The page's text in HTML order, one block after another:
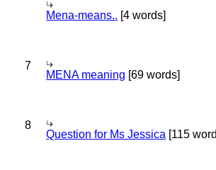
Mena-means.. [4 words]
7
MENA meaning [69 words]
8
Question for Ms Jessica [115